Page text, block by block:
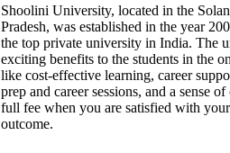
Shoolini University, located in the
Pradesh, was established in the year
the top private university in India. The
exciting benefits to the students in the
like cost-effective learning, career
prep and career sessions, and a sense
full fee when you are satisfied with
outcome.